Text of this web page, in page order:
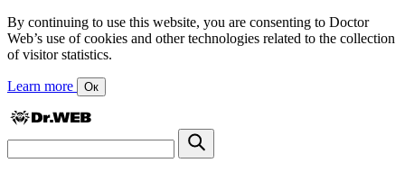
By continuing to use this website, you are consenting to Doctor
Web’s use of cookies and other technologies related to the collection
of visitor statistics.
Learn more Ок